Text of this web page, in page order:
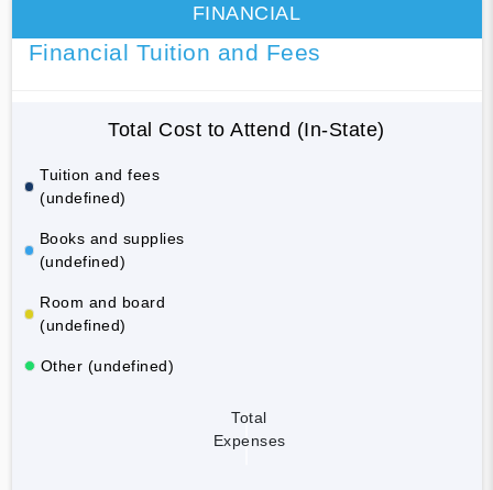
FINANCIAL
Financial Tuition and Fees
Total Cost to Attend (In-State)
Tuition and fees
(undefined)
Books and supplies
(undefined)
Room and board
(undefined)
Other (undefined)
Total
Expenses